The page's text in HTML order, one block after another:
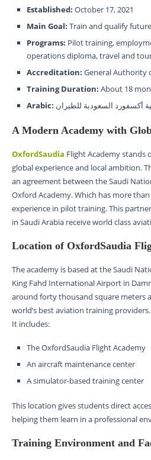
Established: October 17, 2021
Main Goal: Train and qualify
Programs: Pilot training,
operations diploma, travel and
Accreditation: General Authority
Training Duration: About 18
Arabic: أكسفورد السعودية للطيران
A Modern Academy with
OxfordSaudia Flight Academy stands
global experience and local ambition.
an agreement between the Saudi
Oxford Academy. Which has more
experience in pilot training. This
in Saudi Arabia receive world class
Location of OxfordSaudia
The academy is based at the Saudi
King Fahd International Airport in
around forty thousand square meters
world’s best aviation training providers.
It includes:
The OxfordSaudia Flight Academy
An aircraft maintenance center
A simulator-based training center
This location gives students direct
helping them learn in a professional
Training Environment and